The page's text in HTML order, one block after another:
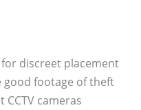
discreet placement
good footage of theft
cameras